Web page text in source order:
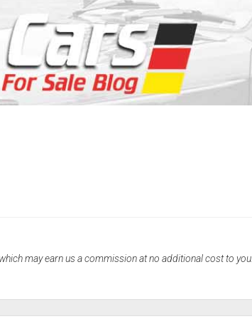
may earn us a commission at no additional cost to you.